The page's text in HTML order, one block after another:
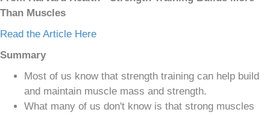
Than Muscles
Read the Article Here
Summary
Most of us know that strength training can help build
and maintain muscle mass and strength.
What many of us don't know is that strong muscles